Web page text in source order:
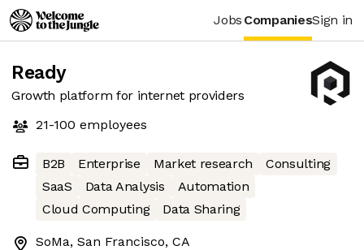
Jobs CompaniesSign in
Ready
Growth platform for internet providers
21-100 employees
B2B Enterprise Market research
Consulting
SaaS
Data Analysis
Automation
Cloud Computing
Data Sharing
SoMa, San Francisco, CA